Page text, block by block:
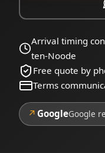
Arrival timing
ten-Noode
Free quote by
Terms
↗ GoogleGoogle